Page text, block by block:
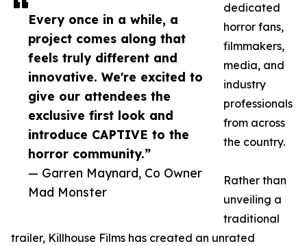
Every once in a while, a
project comes along that
feels truly different and
innovative. We're excited to
give our attendees the
exclusive first look and
introduce CAPTIVE to the
horror community.”
— Garren Maynard, Co Owner
Mad Monster
dedicated
horror fans,
filmmakers,
media, and
industry
professionals
from across
the country.
Rather than
unveiling a
traditional
trailer, Killhouse Films has created an unrated